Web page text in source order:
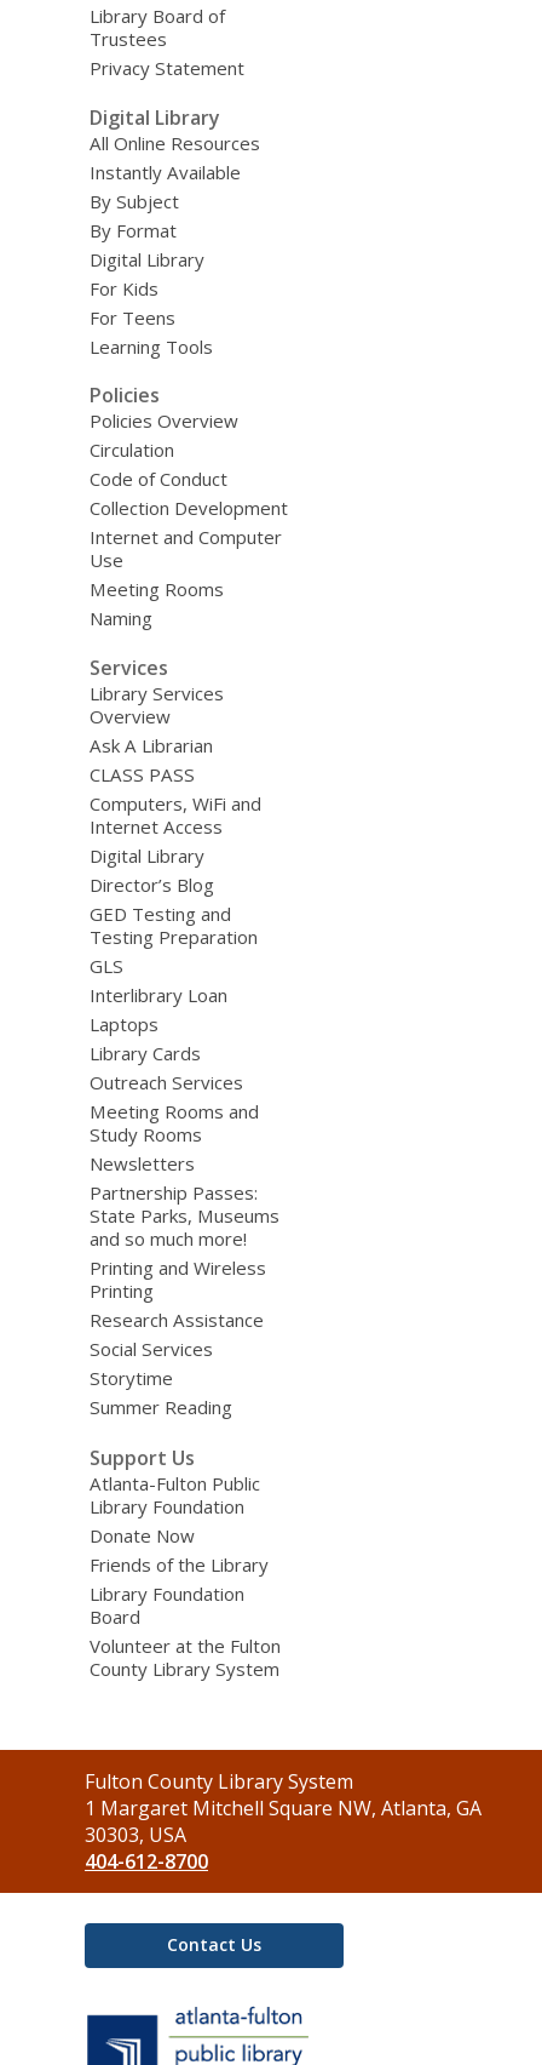
Library Board of
Trustees
Privacy Statement
Digital Library
All Online Resources
Instantly Available
By Subject
By Format
Digital Library
For Kids
For Teens
Learning Tools
Policies
Policies Overview
Circulation
Code of Conduct
Collection Development
Internet and Computer
Use
Meeting Rooms
Naming
Services
Library Services
Overview
Ask A Librarian
CLASS PASS
Computers, WiFi and
Internet Access
Digital Library
Director’s Blog
GED Testing and
Testing Preparation
GLS
Interlibrary Loan
Laptops
Library Cards
Outreach Services
Meeting Rooms and
Study Rooms
Newsletters
Partnership Passes:
State Parks, Museums
and so much more!
Printing and Wireless
Printing
Research Assistance
Social Services
Storytime
Summer Reading
Support Us
Atlanta-Fulton Public
Library Foundation
Donate Now
Friends of the Library
Library Foundation
Board
Volunteer at the Fulton
County Library System
Contact
the
Library
Fulton County Library System
1 Margaret Mitchell Square NW, Atlanta, GA
30303, USA
404-612-8700
Contact Us